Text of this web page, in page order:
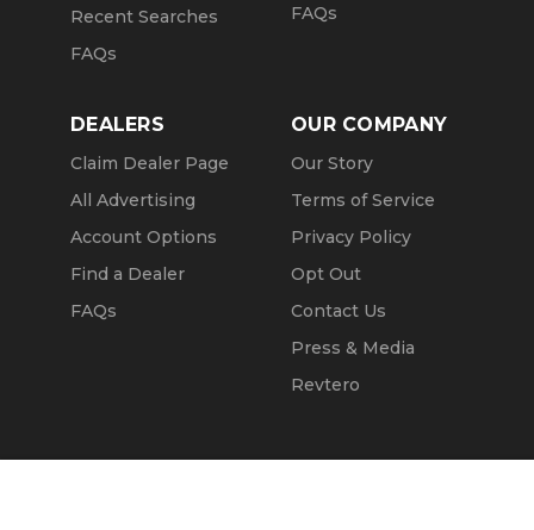
Recent Searches
FAQs
FAQs
DEALERS
Claim Dealer Page
All Advertising
Account Options
Find a Dealer
FAQs
OUR COMPANY
Our Story
Terms of Service
Privacy Policy
Opt Out
Contact Us
Press & Media
Revtero